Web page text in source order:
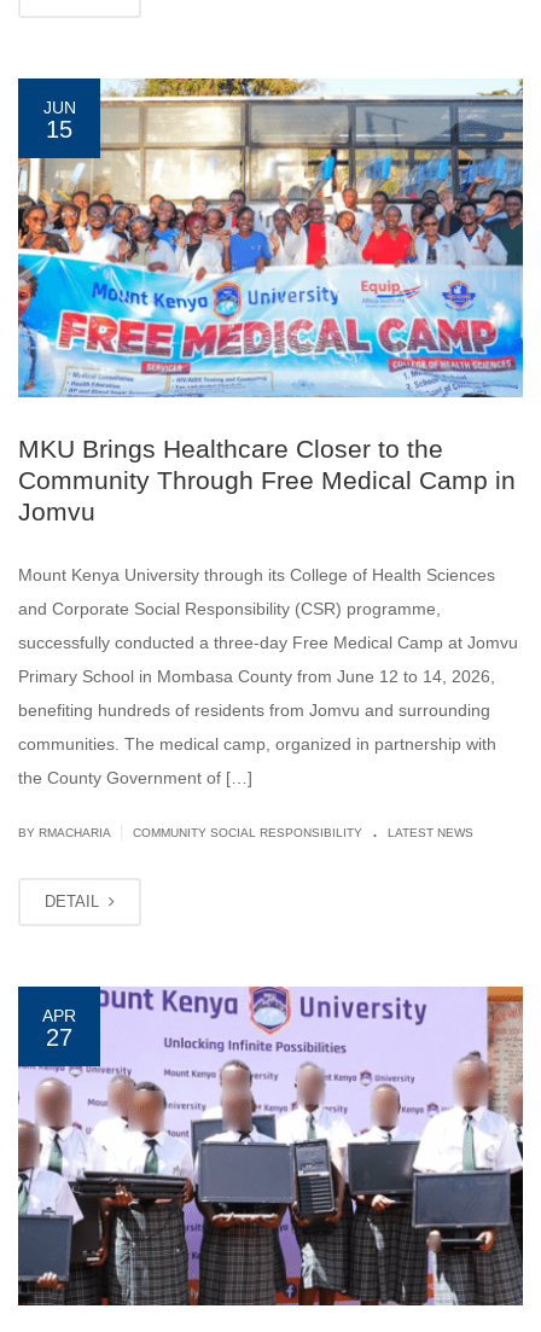
JUN
15
MKU Brings Healthcare Closer to the
Community Through Free Medical Camp in
Jomvu
Mount Kenya University through its College of Health Sciences
and Corporate Social Responsibility (CSR) programme,
successfully conducted a three-day Free Medical Camp at Jomvu
Primary School in Mombasa County from June 12 to 14, 2026,
benefiting hundreds of residents from Jomvu and surrounding
communities. The medical camp, organized in partnership with
the County Government of […]
BY RMACHARIA COMMUNITY SOCIAL RESPONSIBILITY . LATEST NEWS
DETAIL
APR
27